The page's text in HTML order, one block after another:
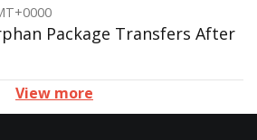
Package Transfers After
View more